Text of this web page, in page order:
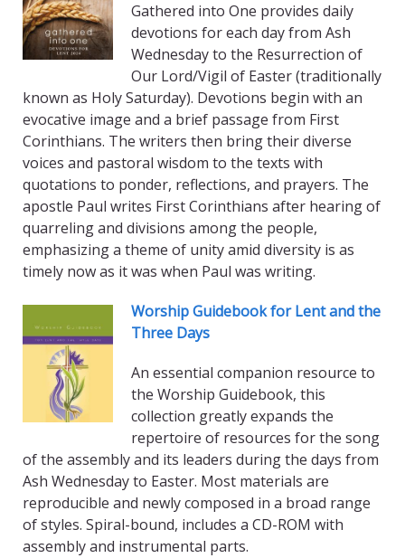
Gathered into One provides daily
devotions for each day from Ash
Wednesday to the Resurrection of
Our Lord/Vigil of Easter (traditionally
known as Holy Saturday). Devotions begin with an
evocative image and a brief passage from First
Corinthians. The writers then bring their diverse
voices and pastoral wisdom to the texts with
quotations to ponder, reflections, and prayers. The
apostle Paul writes First Corinthians after hearing of
quarreling and divisions among the people,
emphasizing a theme of unity amid diversity is as
timely now as it was when Paul was writing.
Worship Guidebook for Lent and the
Three Days
An essential companion resource to
the Worship Guidebook, this
collection greatly expands the
repertoire of resources for the song
of the assembly and its leaders during the days from
Ash Wednesday to Easter. Most materials are
reproducible and newly composed in a broad range
of styles. Spiral-bound, includes a CD-ROM with
assembly and instrumental parts.